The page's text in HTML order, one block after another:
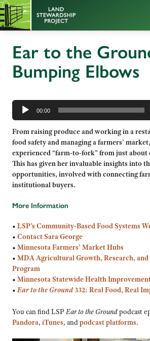
Ear to the
Bumping Elbows
Audio
Player
00:00
From raising produce and working in a
food safety and managing a farmers’
experienced “farm-to-fork” from just about
This has given her invaluable insights into
opportunities, involved with connecting
institutional buyers.
More Information
• LSP’s Community-Based Food Systems
• Contact Sara George
• Minnesota Farmers’ Market Hubs
• MDA Agricultural Growth, Research,
Program
• Minnesota Statewide Health
•Ear to the Ground332: Real Food, Real
You can find LSPEar to the Groundpodcast
Pandora, iTunes, andpodcast platforms.